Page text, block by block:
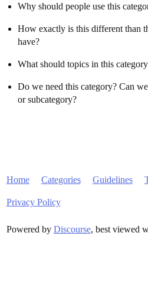
Why should people use this
How exactly is this different than
have?
What should topics in this
Do we need this category? Can
or subcategory?
Home Categories Guidelines
Privacy Policy
Powered by Discourse, best viewed